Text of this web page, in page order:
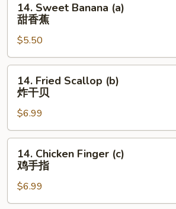
Sweet
Banana
(a)
甜
香
14. Sweet Banana (a)
甜香蕉
$5.50
Fried
Scallop
(b)
炸
干
14. Fried Scallop (b)
炸干贝
$6.99
Chicken
Finger
鸡
14. Chicken Finger (c)
鸡手指
$6.99